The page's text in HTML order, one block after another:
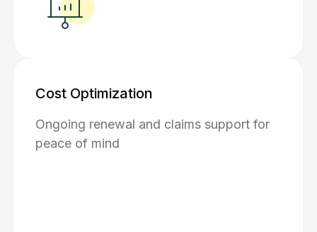
Cost Optimization
Ongoing renewal and claims support for
peace of mind